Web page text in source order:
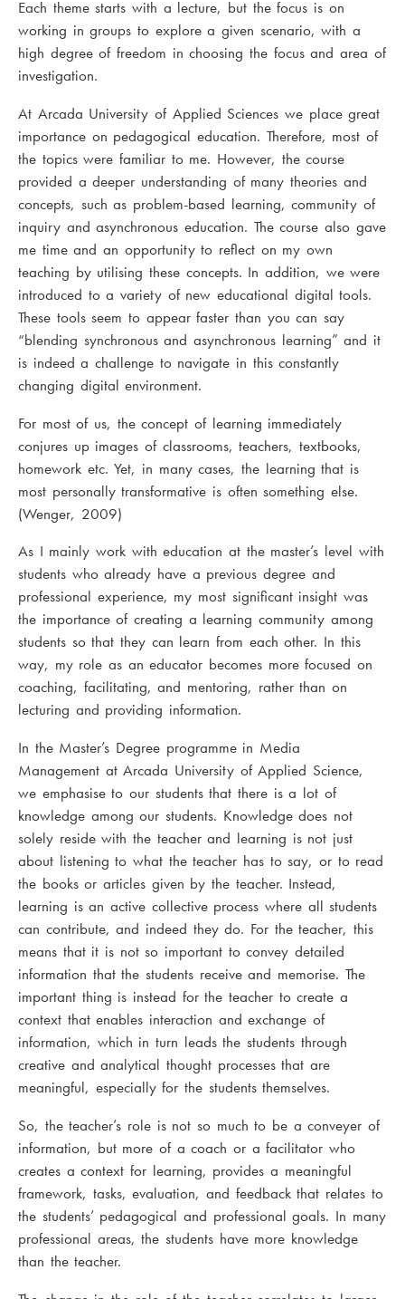
Each theme starts with a lecture, but the focus is on
working in groups to explore a given scenario, with a
high degree of freedom in choosing the focus and area of
investigation.
At Arcada University of Applied Sciences we place great
importance on pedagogical education. Therefore, most of
the topics were familiar to me. However, the course
provided a deeper understanding of many theories and
concepts, such as problem-based learning, community of
inquiry and asynchronous education. The course also gave
me time and an opportunity to reflect on my own
teaching by utilising these concepts. In addition, we were
introduced to a variety of new educational digital tools.
These tools seem to appear faster than you can say
“blending synchronous and asynchronous learning” and it
is indeed a challenge to navigate in this constantly
changing digital environment.
For most of us, the concept of learning immediately
conjures up images of classrooms, teachers, textbooks,
homework etc. Yet, in many cases, the learning that is
most personally transformative is often something else.
(Wenger, 2009)
As I mainly work with education at the master’s level with
students who already have a previous degree and
professional experience, my most significant insight was
the importance of creating a learning community among
students so that they can learn from each other. In this
way, my role as an educator becomes more focused on
coaching, facilitating, and mentoring, rather than on
lecturing and providing information.
In the Master’s Degree programme in Media
Management at Arcada University of Applied Science,
we emphasise to our students that there is a lot of
knowledge among our students. Knowledge does not
solely reside with the teacher and learning is not just
about listening to what the teacher has to say, or to read
the books or articles given by the teacher. Instead,
learning is an active collective process where all students
can contribute, and indeed they do. For the teacher, this
means that it is not so important to convey detailed
information that the students receive and memorise. The
important thing is instead for the teacher to create a
context that enables interaction and exchange of
information, which in turn leads the students through
creative and analytical thought processes that are
meaningful, especially for the students themselves.
So, the teacher’s role is not so much to be a conveyer of
information, but more of a coach or a facilitator who
creates a context for learning, provides a meaningful
framework, tasks, evaluation, and feedback that relates to
the students’ pedagogical and professional goals. In many
professional areas, the students have more knowledge
than the teacher.